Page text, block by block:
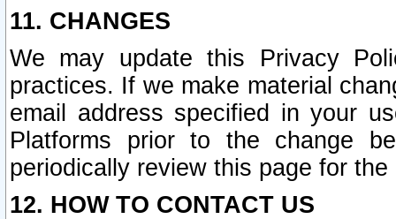
11. CHANGES
We may update this Privacy
practices. If we make material
email address specified in your
Platforms prior to the change
periodically review this page for
12. HOW TO CONTACT US